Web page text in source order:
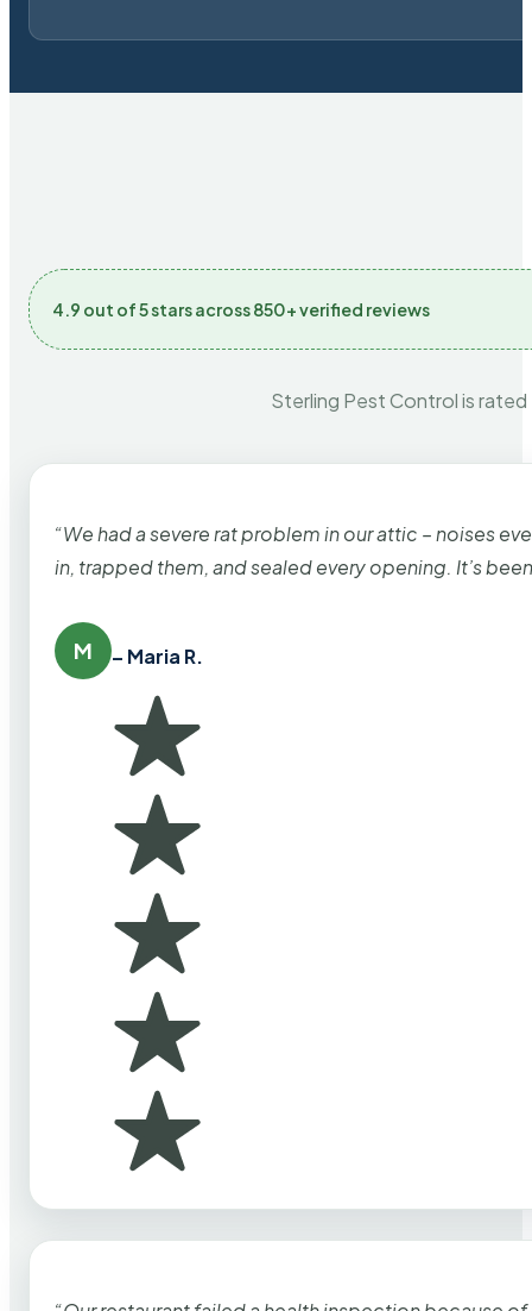
4.9 out of 5 stars across 850+ verified reviews
Sterling Pest Control is
“We had a severe rat problem in our attic – noises
in, trapped them, and sealed every opening. It’s
M – Maria R.